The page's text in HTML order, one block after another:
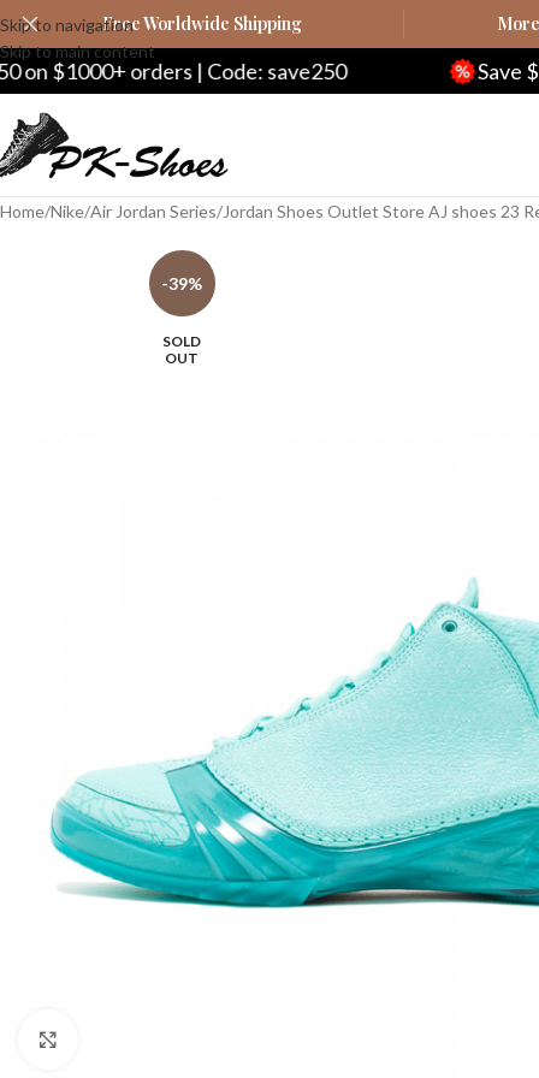
Skip to navigation
Skip to main content
Free Worldwide Shipping
| Code: save250 Save $20 on
Home Nike Air Jordan Series Jordan Shoes Outlet Store AJ shoes 23
-39%
SOLD
OUT